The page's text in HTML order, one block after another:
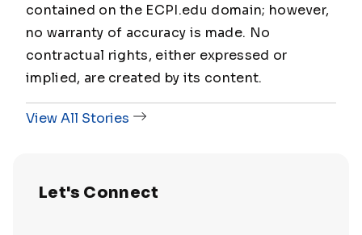
contained on the ECPI.edu domain; however,
no warranty of accuracy is made. No
contractual rights, either expressed or
implied, are created by its content.
View All Stories
Let's Connect